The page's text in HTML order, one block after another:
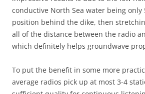
conductive North Sea water being only
position behind the dike, then
all of the distance between the radio
which definitely helps groundwave
To put the benefit in some more
average radios pick up at most 3-4